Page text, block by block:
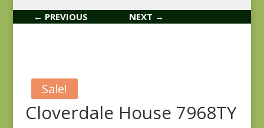
← PREVIOUS NEXT →
Sale!
Cloverdale House 7968TY